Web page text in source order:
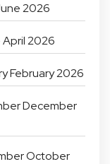
2026
April 2026
February 2026
December
October